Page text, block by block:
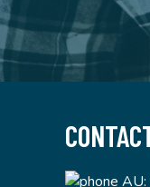
AU: